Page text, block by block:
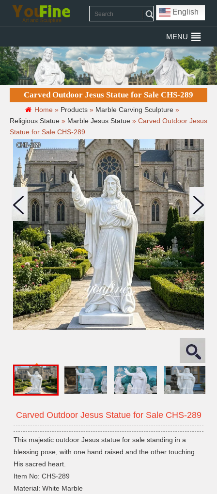
English
MENU
Carved Outdoor Jesus Statue for Sale CHS-289
Home » Products » Marble Carving Sculpture »
Religious Statue » Marble Jesus Statue » Carved Outdoor Jesus
Statue for Sale CHS-289
Carved Outdoor Jesus Statue for Sale CHS-289
This majestic outdoor Jesus statue for sale standing in a
blessing pose, with one hand raised and the other touching
His sacred heart.
Item No: CHS-289
Material: White Marble